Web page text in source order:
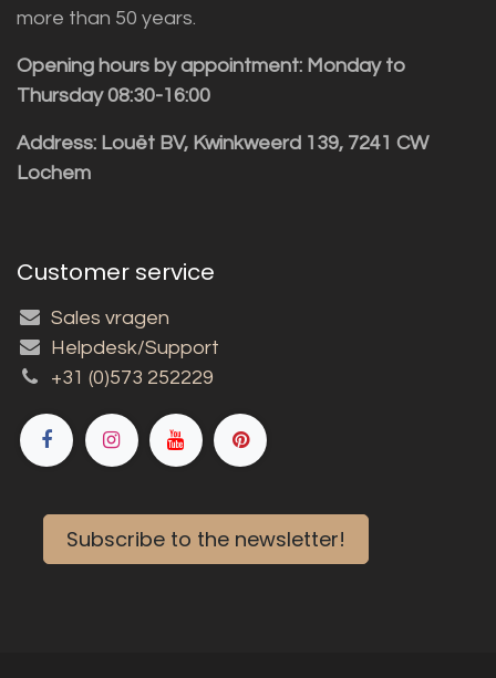
more than 50 years.
Opening hours by appointment: Monday to
Thursday 08:30-16:00
Address: Louët BV, Kwinkweerd 139, 7241 CW
Lochem
Customer service
Sales vragen
Helpdesk/Support
+31 (0)573 252229
Subscribe to the newsletter!